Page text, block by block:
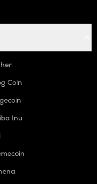
Coin
Inu